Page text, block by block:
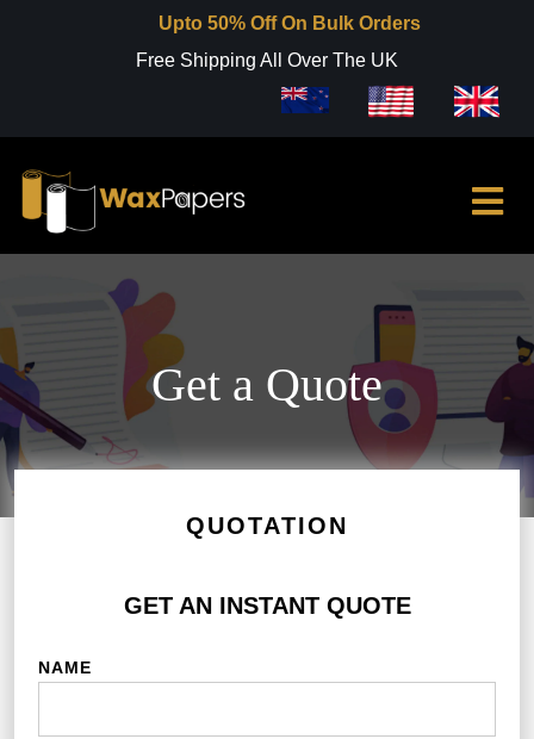
Upto 50% Off On Bulk Orders
Free Shipping All Over The UK
Get a Quote
QUOTATION
GET AN INSTANT QUOTE
NAME